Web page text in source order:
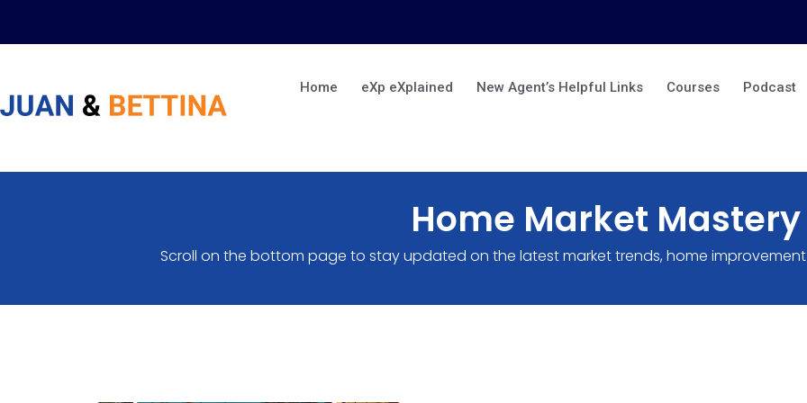
Home eXp eXplained New Agent’s Helpful Links Courses Podcast
Home Market Mastery
Scroll on the bottom page to stay updated on the latest market trends, home